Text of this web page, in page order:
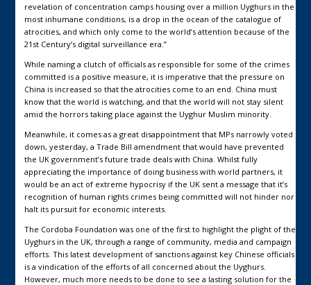
revelation of concentration camps housing over a million Uyghurs in the
most inhumane conditions, is a drop in the ocean of the catalogue of
atrocities, and which only come to the world’s attention because of the
21st Century’s digital surveillance era.”
While naming a clutch of officials as responsible for some of the crimes
committed is a positive measure, it is imperative that the pressure on
China is increased so that the atrocities come to an end. China must
know that the world is watching, and that the world will not stay silent
amid the horrors taking place against the Uyghur Muslim minority.
Meanwhile, it comes as a great disappointment that MPs narrowly voted
down, yesterday, a Trade Bill amendment that would have prevented
the UK government’s future trade deals with China. Whilst fully
appreciating the importance of doing business with world partners, it
would be an act of extreme hypocrisy if the UK sent a message that it’s
recognition of human rights crimes being committed will not hinder nor
halt its pursuit for economic interests.
The Cordoba Foundation was one of the first to highlight the plight of the
Uyghurs in the UK, through a range of community, media and campaign
efforts. This latest development of sanctions against key Chinese officials
is a vindication of the efforts of all concerned about the Uyghurs.
However, much more needs to be done to see a lasting solution for the